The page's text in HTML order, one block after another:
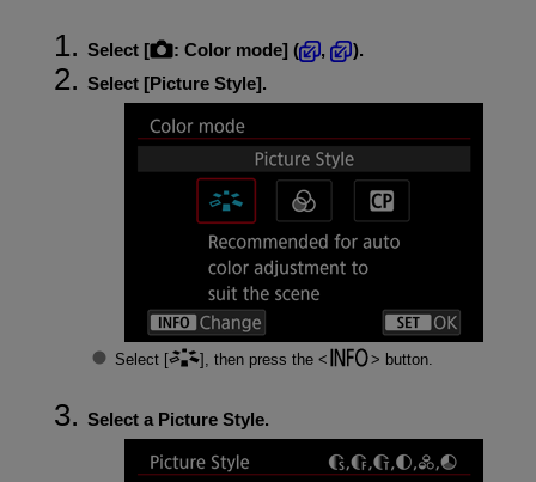
Select [ : Color mode] ( ,
).
Select [Picture Style].
Select [ ], then press the button.
Select a Picture Style.